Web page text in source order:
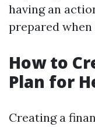
having an
prepared
How to
Plan for
Creating a